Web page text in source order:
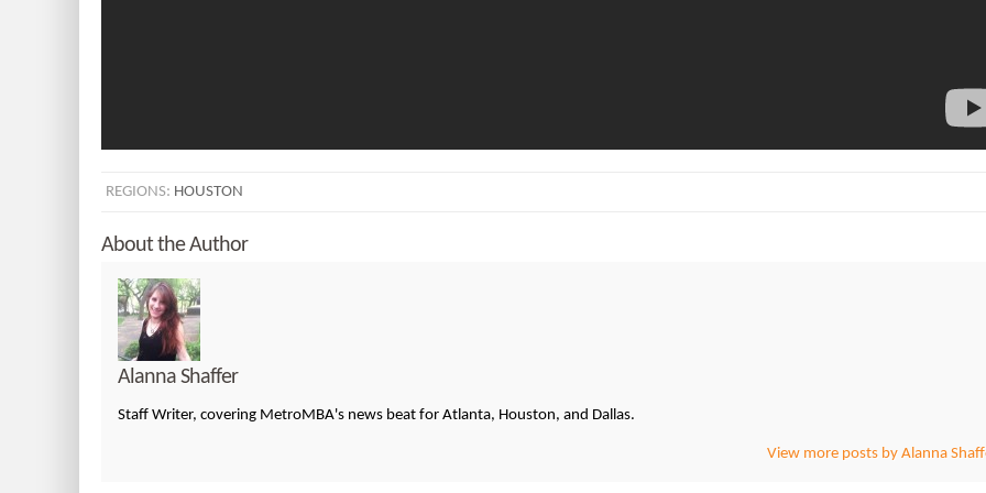
REGIONS: HOUSTON
About the Author
Alanna Shaffer
Staff Writer, covering MetroMBA's news beat for Atlanta, Houston, and Dallas.
View more posts by Alanna